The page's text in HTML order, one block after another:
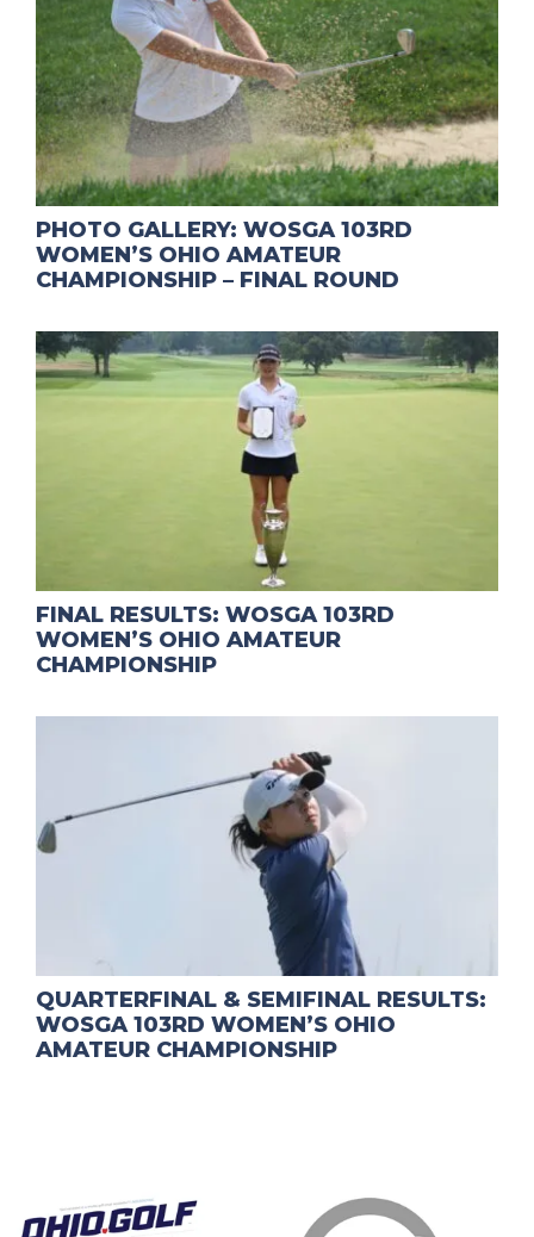
PHOTO GALLERY: WOSGA 103RD
WOMEN’S OHIO AMATEUR
CHAMPIONSHIP – FINAL ROUND
FINAL RESULTS: WOSGA 103RD
WOMEN’S OHIO AMATEUR
CHAMPIONSHIP
QUARTERFINAL & SEMIFINAL RESULTS:
WOSGA 103RD WOMEN’S OHIO
AMATEUR CHAMPIONSHIP